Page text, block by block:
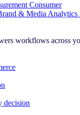
Consumer
& Media Analytics
workflows across
decision